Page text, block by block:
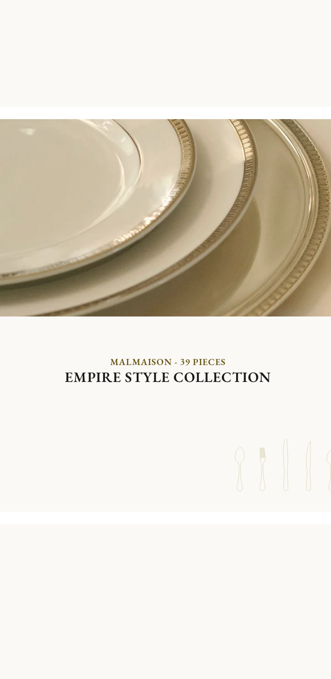
MALMAISON - 39 PIECES
EMPIRE STYLE COLLECTION